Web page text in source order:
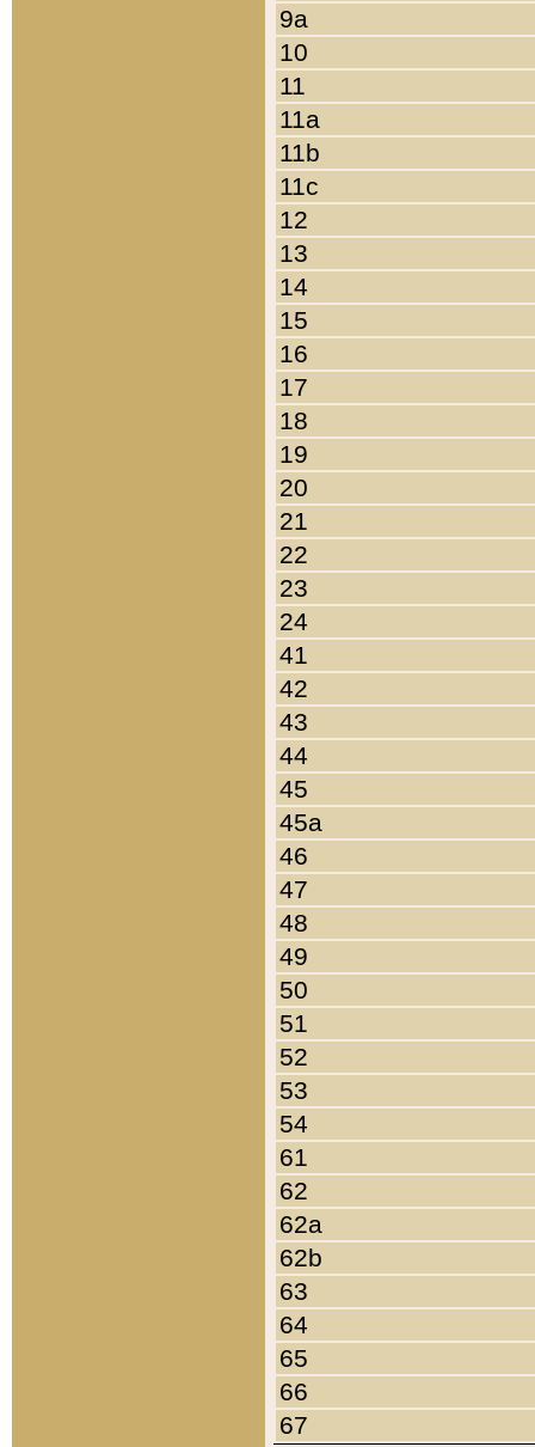
9a
10
11
11a
11b
11c
12
13
14
15
16
17
18
19
20
21
22
23
24
41
42
43
44
45
45a
46
47
48
49
50
51
52
53
54
61
62
62a
62b
63
64
65
66
67